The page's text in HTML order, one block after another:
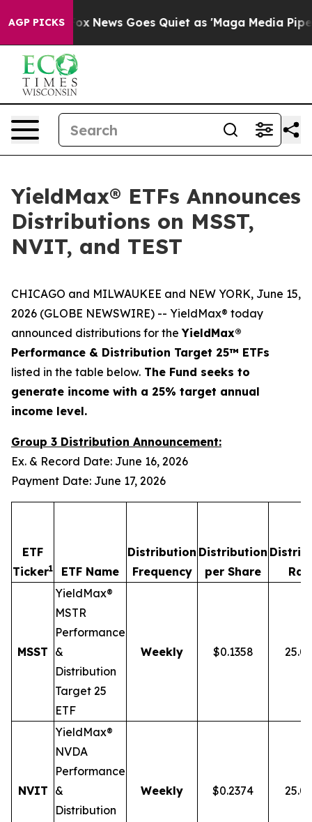
AGP PICKS
Fox News Goes Quiet as 'Maga Media Pipeline'
YieldMax® ETFs Announces
Distributions on MSST,
NVIT, and TEST
CHICAGO and MILWAUKEE and NEW YORK, June 15,
2026 (GLOBE NEWSWIRE) -- YieldMax® today
announced distributions for theYieldMax®
Performance & Distribution Target 25™ ETFs
listed in the table below. The Fund seeks to
generate income with a 25% target annual
income level.
Group 3 Distribution Announcement:
Ex. & Record Date: June 16, 2026
Payment Date: June 17, 2026
ETF
Ticker1 ETF Name
Distribution
Frequency
Distribution
per Share
MSST
YieldMax®
MSTR
Performance
&
Distribution
Target 25
ETF
Weekly $0.1358
NVIT
YieldMax®
NVDA
Performance
&
Distribution
Weekly $0.2374